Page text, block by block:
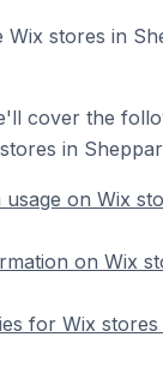
Wix stores in
cover the
in
usage on Wix
on Wix
for Wix